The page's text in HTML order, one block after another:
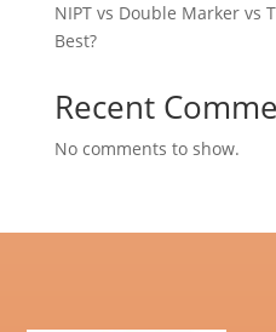
NIPT vs Double Marker vs
Best?
Recent
No comments to show.